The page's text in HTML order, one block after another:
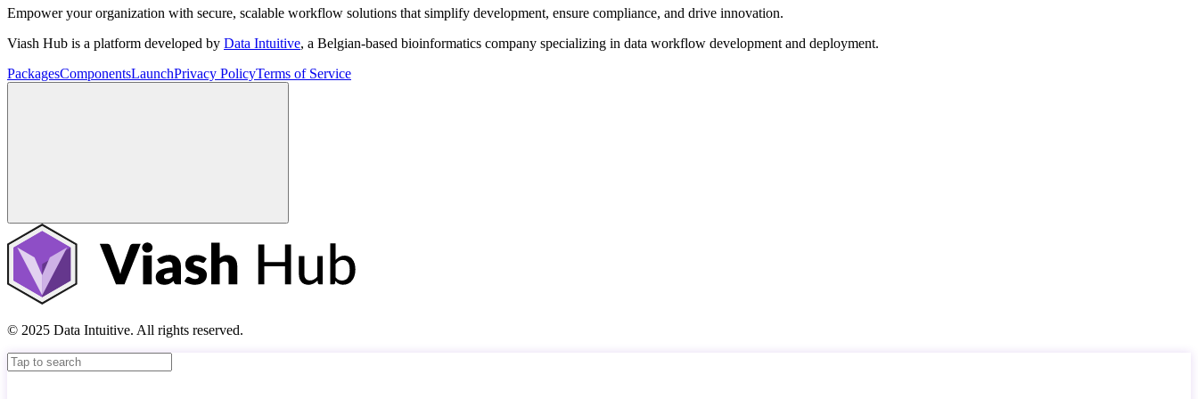
Empower your organization with secure, scalable workflow solutions that simplify development, ensure compliance, and drive innovation.
Viash Hub is a platform developed by Data Intuitive, a Belgian-based bioinformatics company specializing in data workflow development and deployment.
PackagesComponentsLaunchPrivacy PolicyTerms of Service
© 2025 Data Intuitive. All rights reserved.